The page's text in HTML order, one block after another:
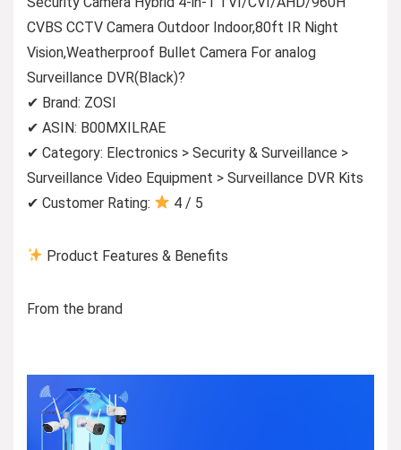
CVBS CCTV Camera Outdoor Indoor,80ft IR Night
Vision,Weatherproof Bullet Camera For analog
Surveillance DVR(Black)?
✔ Brand: ZOSI
✔ ASIN: B00MXILRAE
✔ Category: Electronics > Security & Surveillance >
Surveillance Video Equipment > Surveillance DVR Kits
✔ Customer Rating:
4 / 5
Product Features & Benefits
From the brand